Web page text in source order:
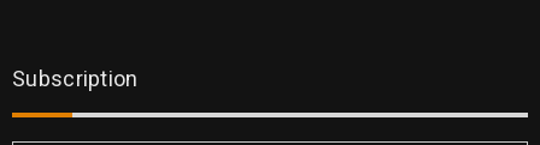
Subscription